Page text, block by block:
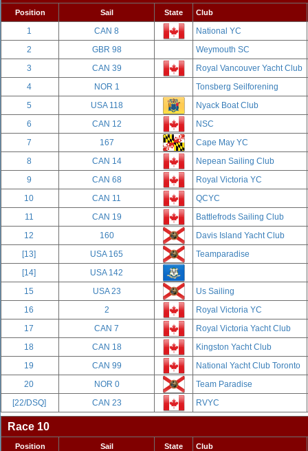
Position Sail State Club
1 CAN 8
National YC
2
GBR 98
Weymouth SC
3
CAN 39
Royal Vancouver Yacht Club
4
NOR 1
Tonsberg Seilforening
5
USA 118
Nyack Boat Club
6
CAN 12
NSC
7
167
Cape May YC
8
CAN 14
Nepean Sailing Club
9
CAN 68
Royal Victoria YC
10
CAN 11
QCYC
11
CAN 19
Battlefrods Sailing Club
12
160
Davis Island Yacht Club
[13]
USA 165
Teamparadise
[14]
USA 142
15
USA 23
Us Sailing
16
2
Royal Victoria YC
17
CAN 7
Royal Victoria Yacht Club
18
CAN 18
Kingston Yacht Club
19
CAN 99
National Yacht Club Toronto
20
NOR 0
Team Paradise
[22/DSQ]
CAN 23 RVYC
Race 10
Position Sail State Club